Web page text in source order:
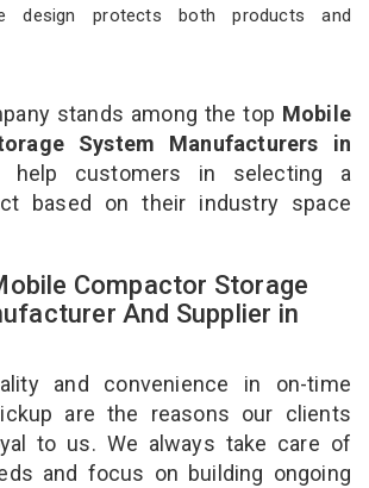
design protects both products and
stands among the top Mobile
System Manufacturers in
help customers in selecting a
based on their industry space
Compactor Storage
And Supplier in
and convenience in on-time
are the reasons our clients
to us. We always take care of
and focus on building ongoing